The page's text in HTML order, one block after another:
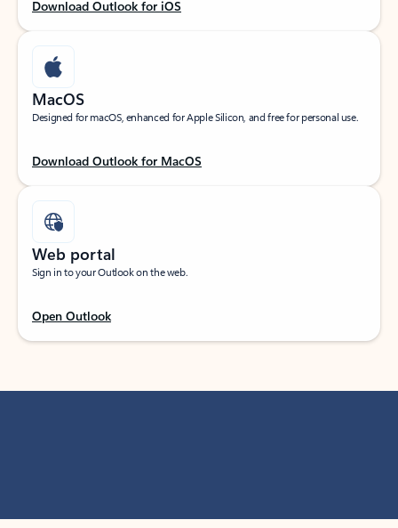
Download Outlook for iOS
MacOS
Designed for macOS, enhanced for Apple Silicon, and free for personal use.
Download Outlook for MacOS
Web portal
Sign in to your Outlook on the web.
Open Outlook